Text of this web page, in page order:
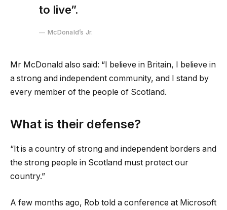
to live”.
McDonald’s Jr.
Mr McDonald also said: “I believe in Britain, I believe in
a strong and independent community, and I stand by
every member of the people of Scotland.
What is their defense?
“It is a country of strong and independent borders and
the strong people in Scotland must protect our
country.”
A few months ago, Rob told a conference at Microsoft